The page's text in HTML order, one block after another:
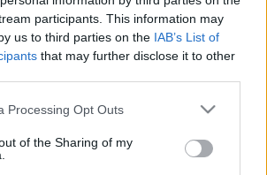
participants. This information may
us to third parties on the IAB’s List of
that may further disclose it to other
website/app uses one or more Google
or usage behaviour. You may click to
to Google and its third-party tags to
Processing Opt Outs
of the Sharing of my
kiberbiztonsági